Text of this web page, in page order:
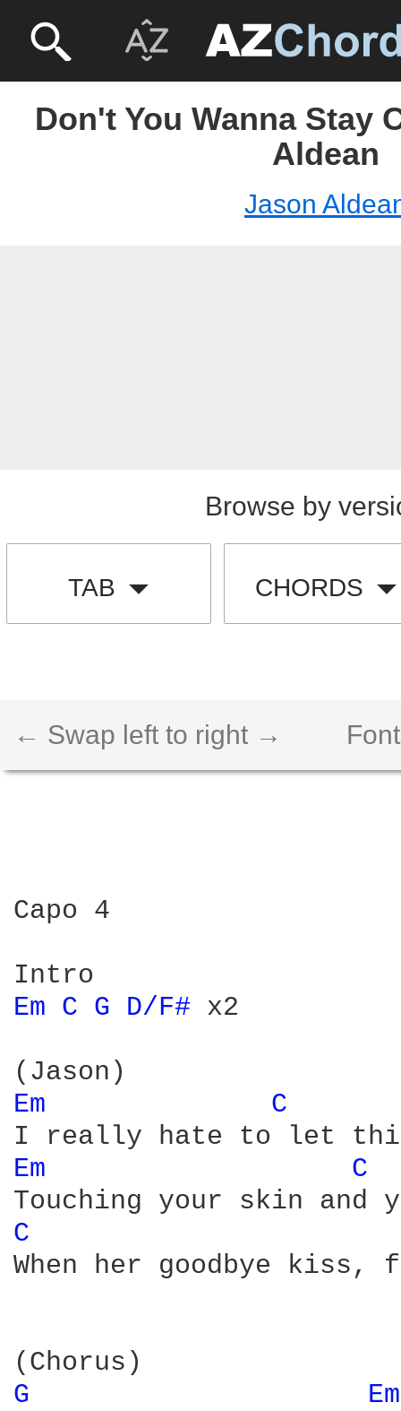
Don't You Wanna Stay
Aldean
Jason
Browse by
TAB CHORDS
← Swap left to right →
Capo 4
Em C G D/F# x2
Em
C
Em C
C
When her goodbye
G